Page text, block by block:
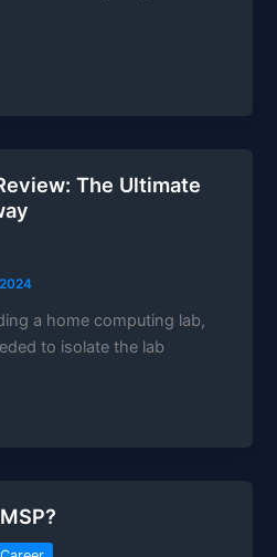
The Ultimate
a home computing lab,
to isolate the lab